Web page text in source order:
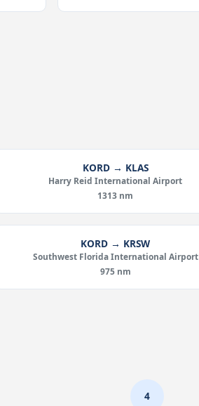
KORD → KLAS
Harry Reid International Airport
1313 nm
KORD → KRSW
Southwest Florida International Airport
975 nm
4